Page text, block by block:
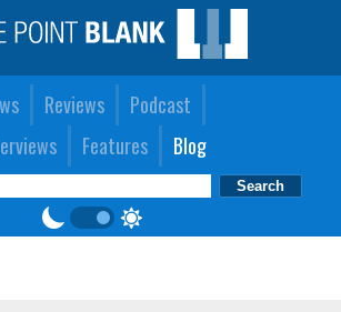
Reviews
Podcast
Features Blog